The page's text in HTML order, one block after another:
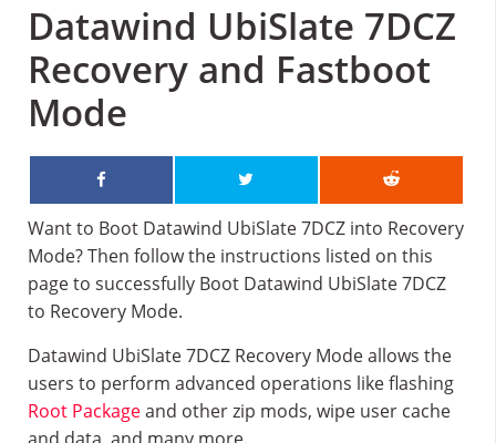
Datawind UbiSlate 7DCZ
Recovery and Fastboot
Mode
Want to Boot Datawind UbiSlate 7DCZ into Recovery
Mode? Then follow the instructions listed on this
page to successfully Boot Datawind UbiSlate 7DCZ
to Recovery Mode.
Datawind UbiSlate 7DCZ Recovery Mode allows the
users to perform advanced operations like flashing
Root Packageand other zip mods, wipe user cache